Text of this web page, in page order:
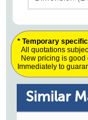
* Temporary
All quotations
New pricing is good
Immediately to
Similar